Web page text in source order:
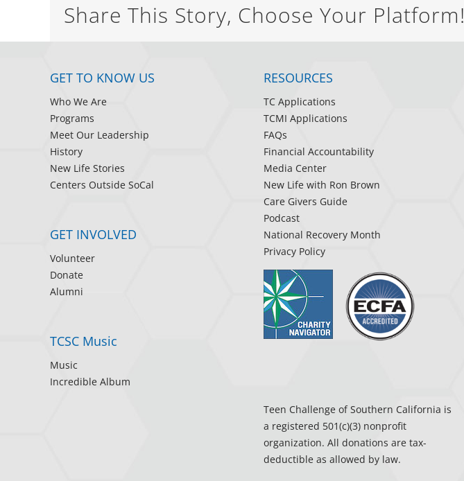
Share This Story, Choose Your Platform!
GET TO KNOW US
Who We Are
Programs
Meet Our Leadership
History
New Life Stories
Centers Outside SoCal
GET INVOLVED
Volunteer
Donate
Alumni
TCSC Music
Music
Incredible Album
RESOURCES
TC Applications
TCMI Applications
FAQs
Financial Accountability
Media Center
New Life with Ron Brown
Care Givers Guide
Podcast
National Recovery Month
Privacy Policy
Teen Challenge of Southern California is
a registered 501(c)(3) nonprofit
organization. All donations are tax-
deductible as allowed by law.